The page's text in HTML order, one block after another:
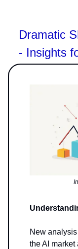
Dramatic
- Insights
New
the AI